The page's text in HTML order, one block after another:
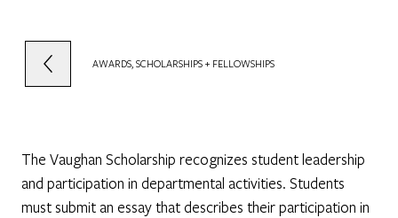
AWARDS, SCHOLARSHIPS + FELLOWSHIPS
The Vaughan Scholarship recognizes student leadership
and participation in departmental activities. Students
must submit an essay that describes their participation in